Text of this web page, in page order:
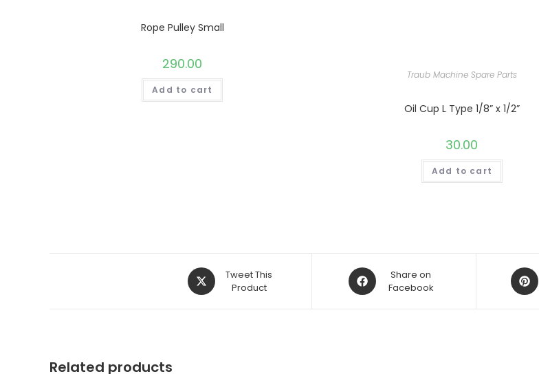
Rope Pulley Small
290.00
Add to cart
Traub Machine Spare Parts
Oil Cup L Type 1/8” x 1/2”
30.00
Add to cart
Opens
in
Tweet This
Product
Opens
in
Share on
Facebook
Opens
in
Related products